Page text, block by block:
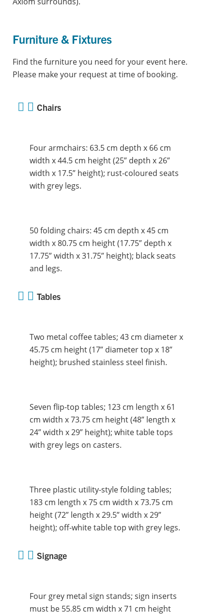
Furniture & Fixtures
Find the furniture you need for your event here.
Please make your request at time of booking.
Chairs
Four armchairs: 63.5 cm depth x 66 cm
width x 44.5 cm height (25” depth x 26”
width x 17.5” height); rust-coloured seats
with grey legs.
50 folding chairs: 45 cm depth x 45 cm
width x 80.75 cm height (17.75” depth x
17.75” width x 31.75” height); black seats
and legs.
Tables
Two metal coffee tables; 43 cm diameter x
45.75 cm height (17” diameter top x 18”
height); brushed stainless steel finish.
Seven flip-top tables; 123 cm length x 61
cm width x 73.75 cm height (48” length x
24” width x 29” height); white table tops
with grey legs on casters.
Three plastic utility-style folding tables;
183 cm length x 75 cm width x 73.75 cm
height (72” length x 29.5” width x 29”
height); off-white table top with grey legs.
Signage
Four grey metal sign stands; sign inserts
must be 55.85 cm width x 71 cm height